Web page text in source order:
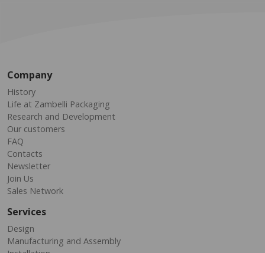
Company
History
Life at Zambelli Packaging
Research and Development
Our customers
FAQ
Contacts
Newsletter
Join Us
Sales Network
Services
Design
Manufacturing and Assembly